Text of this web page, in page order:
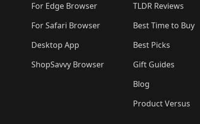
For Edge Browser
For Safari Browser
Desktop App
ShopSavvy Browser
TLDR Reviews
Best Time to Buy
Best Picks
Gift Guides
Blog
Product Versus